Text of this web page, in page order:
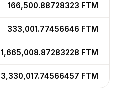
166,500.88728323 FTM
333,001.77456646 FTM
1,665,008.87283228 FTM
3,330,017.74566457 FTM